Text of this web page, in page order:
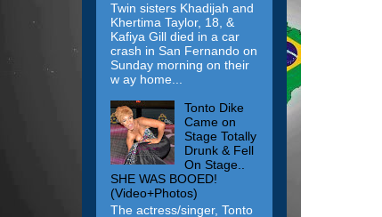
Twin sisters Khadijah and
Khertima Taylor, 18, &
Kafiya Gill died in a car
crash in San Fernando on
Sunday morning on their
w ay home...
Tonto Dike
Came on
Stage Totally
Drunk & Fell
On Stage..
SHE WAS BOOED!
(Video+Photos)
The actress/singer, Tonto